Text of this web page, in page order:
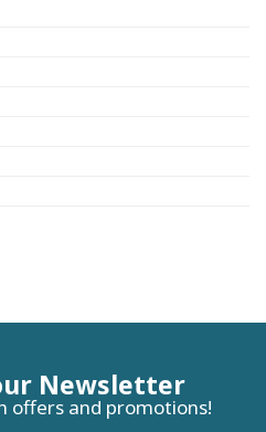
Newsletter
offers and promotions!